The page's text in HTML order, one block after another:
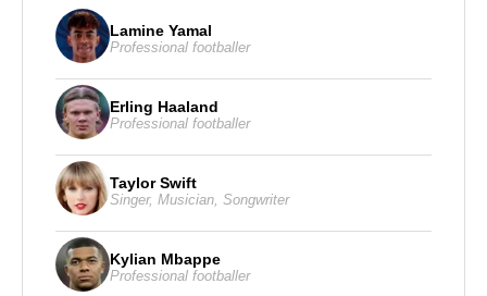
Lamine Yamal
Professional footballer
Erling Haaland
Professional footballer
Taylor Swift
Singer, Musician Songwriter
Kylian Mbappe
Professional footballer